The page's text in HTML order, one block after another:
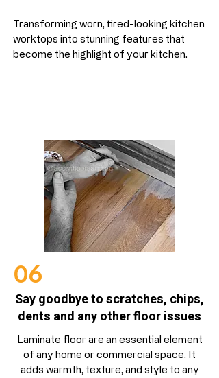
Transforming worn, tired-looking kitchen
worktops into stunning features that
become the highlight of your kitchen.
06
Say goodbye to scratches, chips,
dents and any other floor issues
Laminate floor are an essential element
of any home or commercial space. It
adds warmth, texture, and style to any